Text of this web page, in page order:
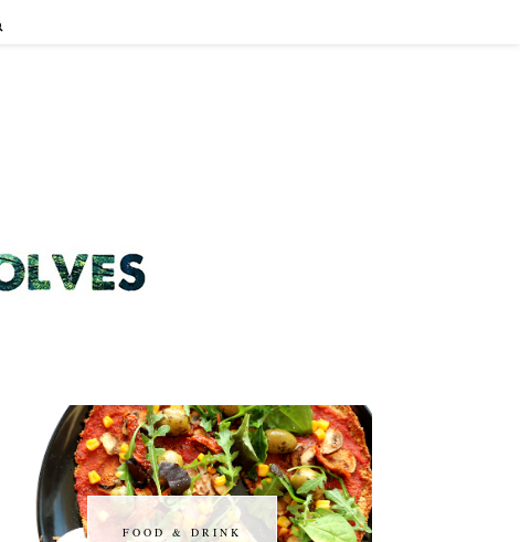
FOOD & DRINK
FOOD & DRINK